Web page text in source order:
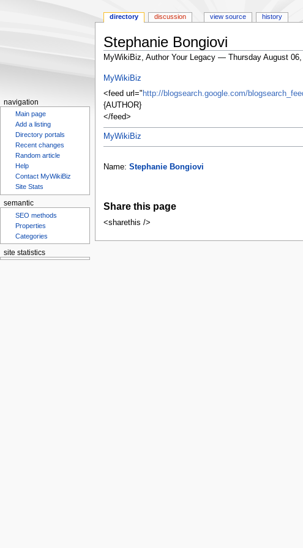
Stephanie Bongiovi
MyWikiBiz, Author Your Legacy — Thursday August 06,
Jump
to
navigation
Jump
to
search
MyWikiBiz
<feed url=" http://blogsearch.google.com/
{AUTHOR}
</feed>
MyWikiBiz
Name: Stephanie Bongiovi
Share this page
<sharethis />
directory discussion view source history
navigation
Main page
Add a listing
Directory portals
Recent changes
Random article
Help
Contact MyWikiBiz
semantic
Properties
Categories
site statistics